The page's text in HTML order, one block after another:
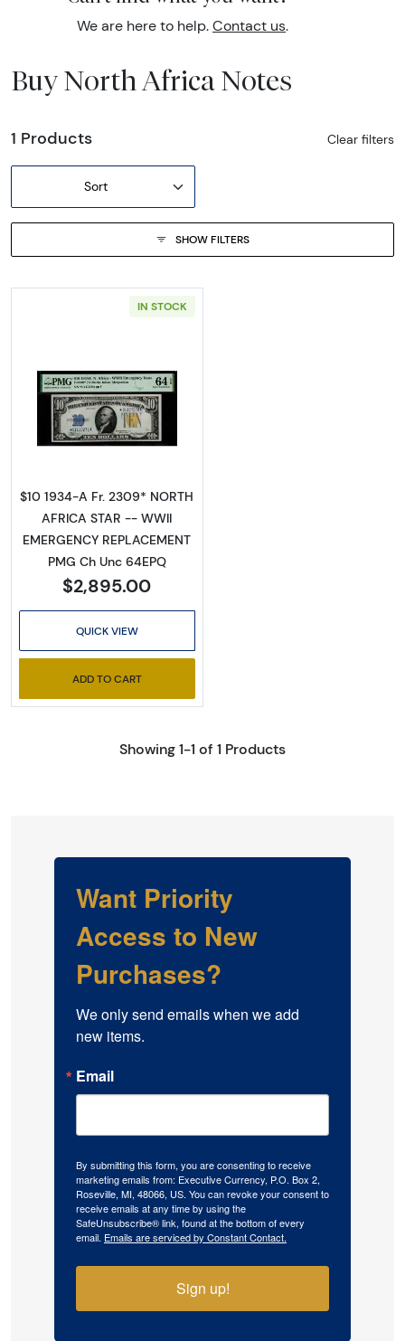
We are here to help. Contact us.
Buy North Africa Notes
1 Products Clear filters
Sort
SHOW FILTERS
IN STOCK
Read more about$10 1934-A yellow seal
$10 1934-A Fr. 2309* NORTH
AFRICA STAR -- WWII
EMERGENCY REPLACEMENT
PMG Ch Unc 64EPQ
$2,895.00
QUICK VIEW
ADD TO CART
Showing 1-1 of 1 Products
Want Priority
Access to New
Purchases?
We only send emails when we add
new items.
Email
By submitting this form, you are consenting to receive
marketing emails from: Executive Currency, P.O. Box 2,
Roseville, MI, 48066, US. You can revoke your consent to
receive emails at any time by using the
SafeUnsubscribe® link, found at the bottom of every
email. Emails are serviced by Constant Contact.
Sign up!